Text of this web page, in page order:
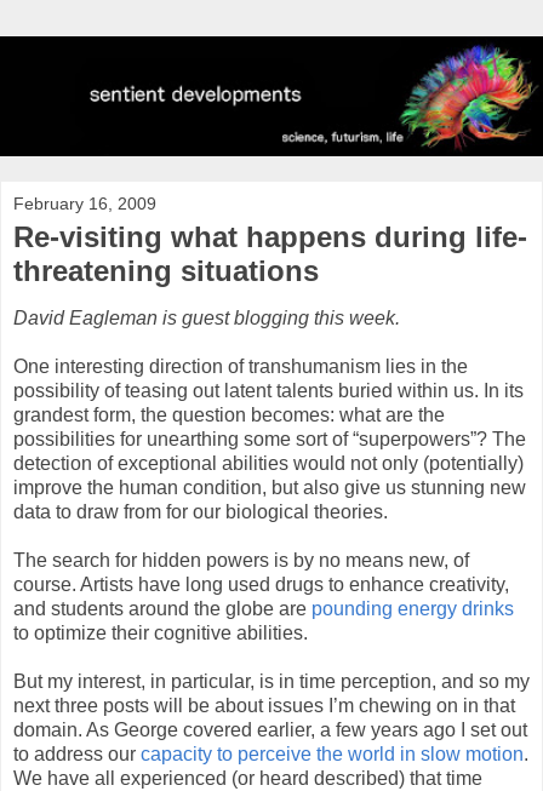
February 16, 2009
Re-visiting what happens during life-
threatening situations
David Eagleman is guest blogging this week.
One interesting direction of transhumanism lies in the
possibility of teasing out latent talents buried within us. In its
grandest form, the question becomes: what are the
possibilities for unearthing some sort of “superpowers”? The
detection of exceptional abilities would not only (potentially)
improve the human condition, but also give us stunning new
data to draw from for our biological theories.
The search for hidden powers is by no means new, of
course. Artists have long used drugs to enhance creativity,
and students around the globe are pounding energy drinks
to optimize their cognitive abilities.
But my interest, in particular, is in time perception, and so my
next three posts will be about issues I’m chewing on in that
domain. As George covered earlier, a few years ago I set out
to address our capacity to perceive the world in slow motion.
We have all experienced (or heard described) that time